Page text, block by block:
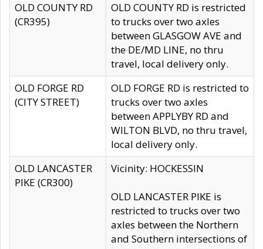
OLD COUNTY RD
(CR395)
OLD COUNTY RD is restricted
to trucks over two axles
between GLASGOW AVE and
the DE/MD LINE, no thru
travel, local delivery only.
OLD FORGE RD
(CITY STREET)
OLD FORGE RD is restricted to
trucks over two axles
between APPLYBY RD and
WILTON BLVD, no thru travel,
local delivery only.
OLD LANCASTER
PIKE (CR300)
Vicinity: HOCKESSIN
OLD LANCASTER PIKE is
restricted to trucks over two
axles between the Northern
and Southern intersections of